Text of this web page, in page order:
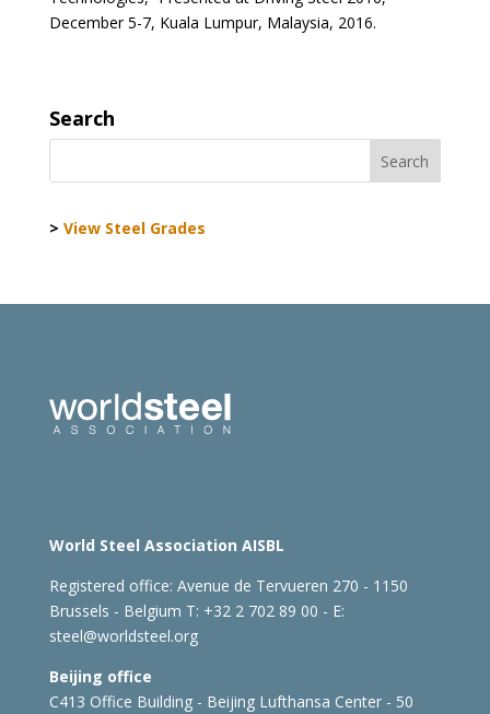
December 5-7, Kuala Lumpur, Malaysia, 2016.
Search
> View Steel Grades
World Steel Association AISBL
Registered office: Avenue de Tervueren 270 - 1150
Brussels - Belgium T: +32 2 702 89 00 - E:
steel@worldsteel.org
Beijing office
C413 Office Building - Beijing Lufthansa Center - 50